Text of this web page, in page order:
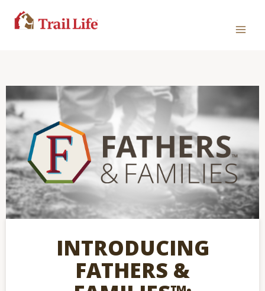
INTRODUCING
FATHERS &